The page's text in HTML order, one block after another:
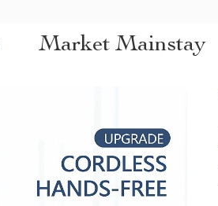
Market Mainstay